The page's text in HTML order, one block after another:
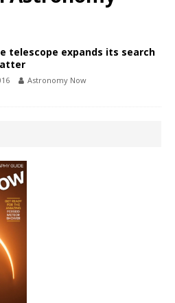
telescope expands its search
Astronomy Now